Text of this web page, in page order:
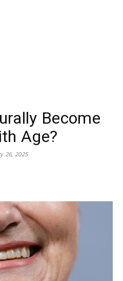
Become
Age?
26, 2025